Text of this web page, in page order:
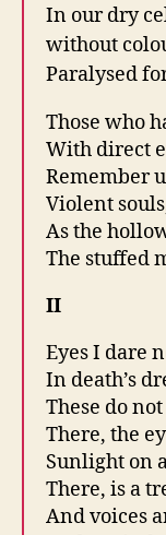
In our dry
without
Paralysed
Those who
With direct
Remember
Violent
As the
The stuffed
II
Eyes I dare
In death’s
These do
There, the
Sunlight on
There, is a
And voices